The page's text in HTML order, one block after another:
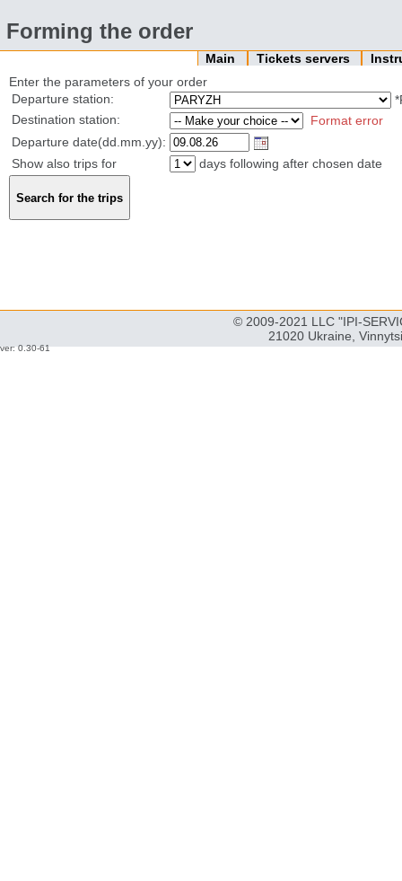
Forming the order
Main Tickets servers
Enter the parameters of your order
Departure station:
Destination station:
Format error
Departure date(dd.mm.yy):
Show also trips for
days following after chosen date
© 2009-2021 LLC "IPI-
21020 Ukraine,
ver: 0.30-61